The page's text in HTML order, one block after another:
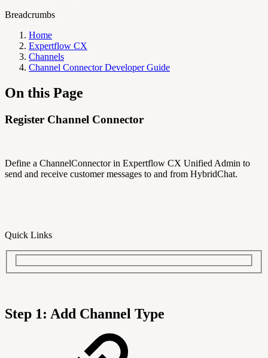
Breadcrumbs
Home
Expertflow CX
Channels
Channel Connector Developer Guide
On this Page
Register Channel Connector
Define a ChannelConnector in Expertflow CX Unified Admin to
send and receive customer messages to and from HybridChat.
Quick Links
Step 1: Add Channel Type